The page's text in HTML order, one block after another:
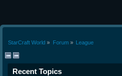
StarCraft World » Forum» League
Recent Topics